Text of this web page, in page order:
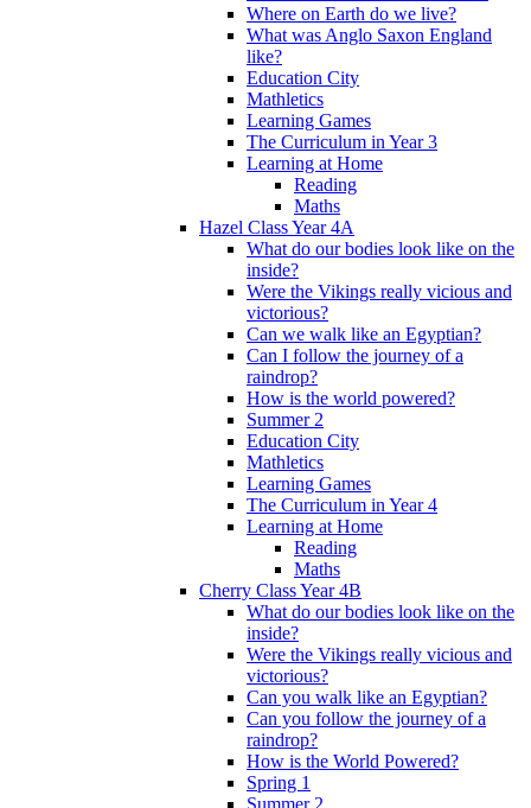
Where on Earth do we live?
What was Anglo Saxon England
like?
Education City
Mathletics
Learning Games
The Curriculum in Year 3
Learning at Home
Reading
Maths
Hazel Class Year 4A
What do our bodies look like on the
inside?
Were the Vikings really vicious and
victorious?
Can we walk like an Egyptian?
Can I follow the journey of a
raindrop?
How is the world powered?
Summer 2
Education City
Mathletics
Learning Games
The Curriculum in Year 4
Learning at Home
Reading
Maths
Cherry Class Year 4B
What do our bodies look like on the
inside?
Were the Vikings really vicious and
victorious?
Can you walk like an Egyptian?
Can you follow the journey of a
raindrop?
How is the World Powered?
Spring 1